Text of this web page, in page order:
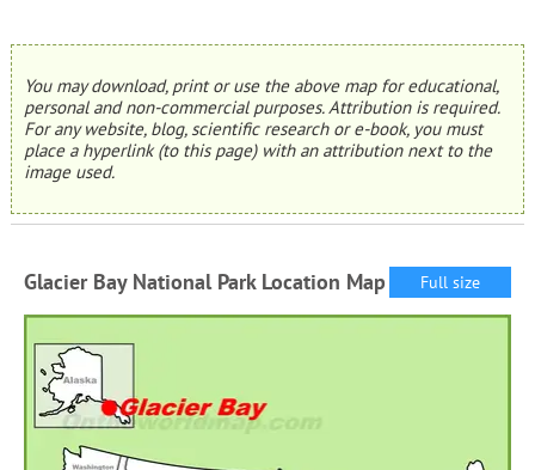
You may download, print or use the above map for educational,
personal and non-commercial purposes. Attribution is required.
For any website, blog, scientific research or e-book, you must
place a hyperlink (to this page) with an attribution next to the
image used.
Glacier Bay National Park Location Map Full size